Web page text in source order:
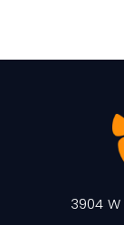
3904